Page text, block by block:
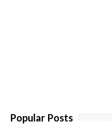
Popular Posts